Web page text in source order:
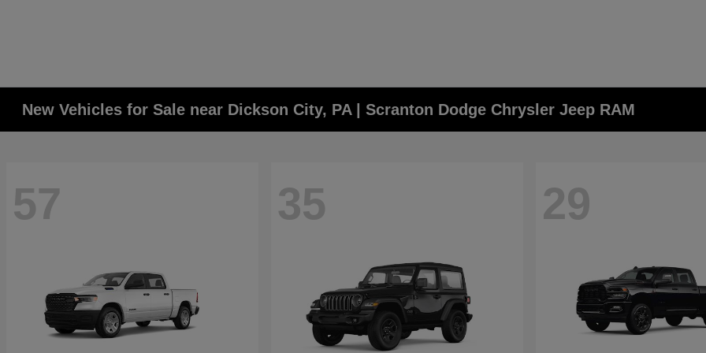
New Vehicles for Sale near Dickson City, PA | Scranton Dodge Chrysler Jeep RAM
57 35 29